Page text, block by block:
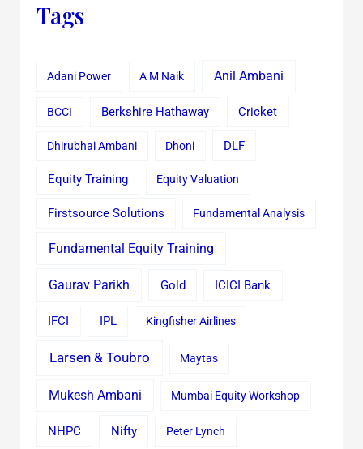
Tags
Adani Power A M Naik Anil Ambani
BCCI Berkshire Hathaway Cricket
Dhirubhai Ambani Dhoni DLF
Equity Training Equity Valuation
Firstsource Solutions Fundamental Analysis
Fundamental Equity Training
Gaurav Parikh Gold ICICI Bank
IFCI IPL Kingfisher Airlines
Larsen & Toubro Maytas
Mukesh Ambani Mumbai Equity Workshop
NHPC Nifty Peter Lynch